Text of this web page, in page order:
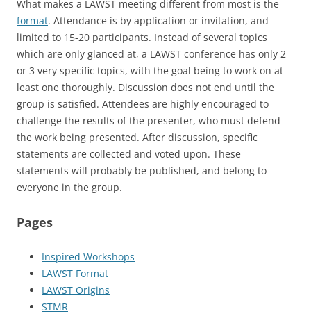
What makes a LAWST meeting different from most is the
format. Attendance is by application or invitation, and
limited to 15-20 participants. Instead of several topics
which are only glanced at, a LAWST conference has only 2
or 3 very specific topics, with the goal being to work on at
least one thoroughly. Discussion does not end until the
group is satisfied. Attendees are highly encouraged to
challenge the results of the presenter, who must defend
the work being presented. After discussion, specific
statements are collected and voted upon. These
statements will probably be published, and belong to
everyone in the group.
Pages
Inspired Workshops
LAWST Format
LAWST Origins
STMR